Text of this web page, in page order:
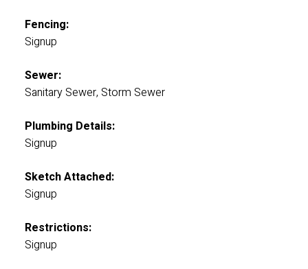
Fencing:
Signup
Sewer:
Sanitary Sewer, Storm Sewer
Plumbing Details:
Signup
Sketch Attached:
Signup
Restrictions:
Signup